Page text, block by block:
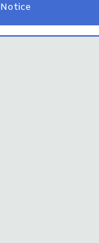
Notice